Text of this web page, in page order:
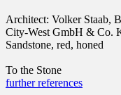
Architect: Volker Staab,
City-West GmbH & Co.
Sandstone, red, honed
To the Stone
further references